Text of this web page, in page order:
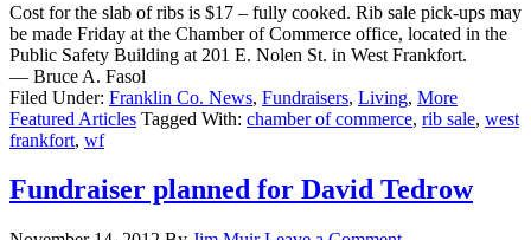
Cost for the slab of ribs is $17 – fully cooked. Rib sale pick-ups may
be made Friday at the Chamber of Commerce office, located in the
Public Safety Building at 201 E. Nolen St. in West Frankfort.
— Bruce A. Fasol
Filed Under: Franklin Co. News, Fundraisers, Living, More
Featured Articles Tagged With: chamber of commerce, rib sale, west
frankfort, wf
Fundraiser planned for David Tedrow